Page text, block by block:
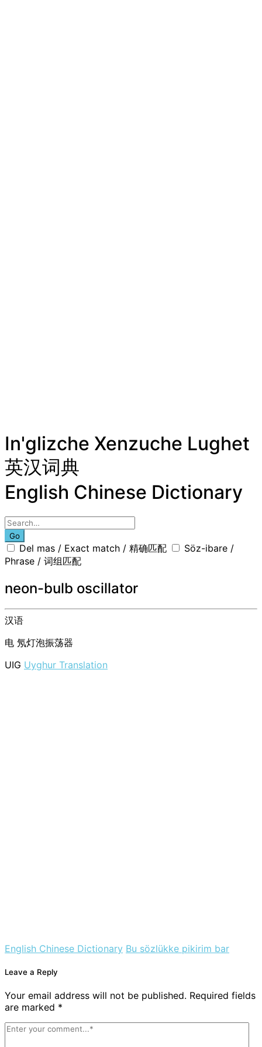
In'glizche Xenzuche Lughet
英汉词典
English Chinese Dictionary
Go
Del mas / Exact match / 精确匹配
Söz-ibare /
Phrase / 词组匹配
neon-bulb oscillator
汉语
电 氖灯泡振荡器
UIG Uyghur Translation
English Chinese Dictionary Bu sözlükke pikirim bar
Leave a Reply
Your email address will not be published. Required fields
are marked *